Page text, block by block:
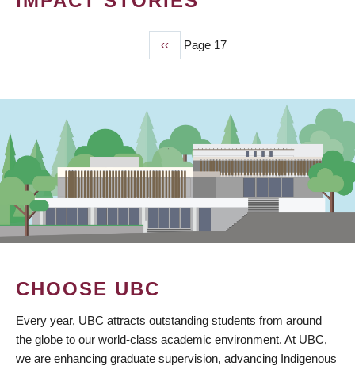
Previous
page
‹‹ Page 17
CHOOSE UBC
Every year, UBC attracts outstanding students from around
the globe to our world-class academic environment. At UBC,
we are enhancing graduate supervision, advancing Indigenous